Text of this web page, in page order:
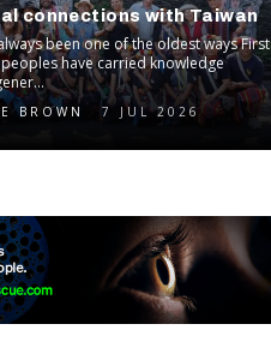
connections with Taiwan
been one of the oldest ways First
have carried knowledge
BROWN 7 JUL 2026